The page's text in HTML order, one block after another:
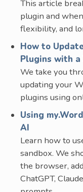
This article
plugin and
flexibility, and
How to
Plugins with a
We take you
updating your
plugins using
Using
AI
Learn how to
sandbox. We
the browser,
ChatGPT,